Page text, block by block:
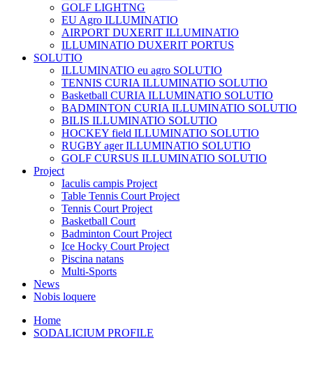
GOLF LIGHTNG
EU Agro ILLUMINATIO
AIRPORT DUXERIT ILLUMINATIO
ILLUMINATIO DUXERIT PORTUS
SOLUTIO
ILLUMINATIO eu agro SOLUTIO
TENNIS CURIA ILLUMINATIO SOLUTIO
Basketball CURIA ILLUMINATIO SOLUTIO
BADMINTON CURIA ILLUMINATIO SOLUTIO
BILIS ILLUMINATIO SOLUTIO
HOCKEY field ILLUMINATIO SOLUTIO
RUGBY ager ILLUMINATIO SOLUTIO
GOLF CURSUS ILLUMINATIO SOLUTIO
Project
Iaculis campis Project
Table Tennis Court Project
Tennis Court Project
Basketball Court
Badminton Court Project
Ice Hocky Court Project
Piscina natans
Multi-Sports
News
Nobis loquere
Home
SODALICIUM PROFILE